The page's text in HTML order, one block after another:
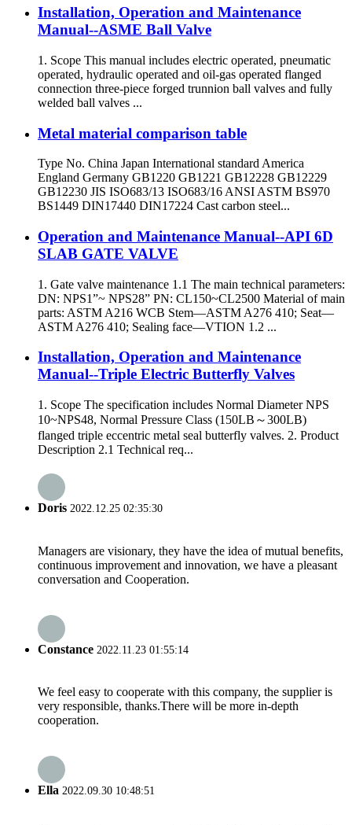
Installation, Operation and Maintenance
Manual--ASME Ball Valve
1. Scope This manual includes electric operated, pneumatic
operated, hydraulic operated and oil-gas operated flanged
connection three-piece forged trunnion ball valves and fully
welded ball valves ...
Metal material comparison table
Type No. China Japan International standard America
England Germany GB1220 GB1221 GB12228 GB12229
GB12230 JIS ISO683/13 ISO683/16 ANSI ASTM BS970
BS1449 DIN17440 DIN17224 Cast carbon steel...
Operation and Maintenance Manual--API 6D
SLAB GATE VALVE
1. Gate valve maintenance 1.1 The main technical parameters:
DN: NPS1”~ NPS28” PN: CL150~CL2500 Material of main
parts: ASTM A216 WCB Stem—ASTM A276 410; Seat—
ASTM A276 410; Sealing face—VTION 1.2 ...
Installation, Operation and Maintenance
Manual--Triple Electric Butterfly Valves
1. Scope The specification includes Normal Diameter NPS
10~NPS48, Normal Pressure Class (150LB～300LB)
flanged triple eccentric metal seal butterfly valves. 2. Product
Description 2.1 Technical req...
Doris 2022.12.25 02:35:30
Managers are visionary, they have the idea of mutual benefits,
continuous improvement and innovation, we have a pleasant
conversation and Cooperation.
Constance 2022.11.23 01:55:14
We feel easy to cooperate with this company, the supplier is
very responsible, thanks.There will be more in-depth
cooperation.
Ella 2022.09.30 10:48:51